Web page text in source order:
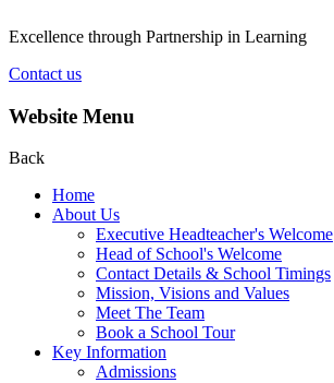
Excellence through Partnership in Learning
Contact us
Website Menu
Back
Home
About Us
Executive Headteacher's Welcome
Head of School's Welcome
Contact Details & School Timings
Mission, Visions and Values
Meet The Team
Book a School Tour
Key Information
Admissions